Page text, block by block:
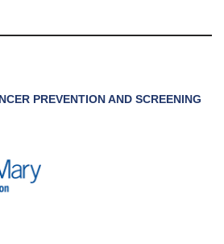
PREVENTION AND SCREENING